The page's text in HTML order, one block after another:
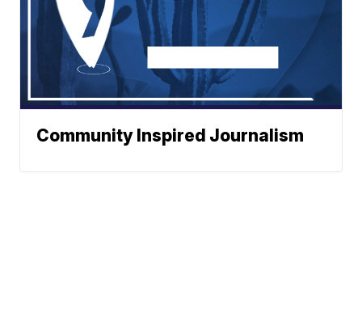
Community Inspired Journalism